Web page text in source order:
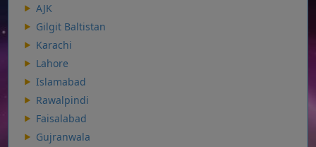
AJK
Gilgit Baltistan
Karachi
Lahore
Islamabad
Rawalpindi
Faisalabad
Gujranwala